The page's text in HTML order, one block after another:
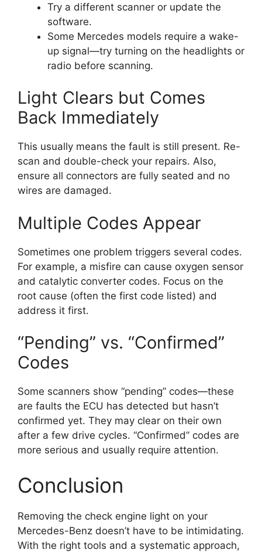
Try a different scanner or update the
software.
Some Mercedes models require a wake-
up signal—try turning on the headlights or
radio before scanning.
Light Clears but Comes
Back Immediately
This usually means the fault is still present. Re-
scan and double-check your repairs. Also,
ensure all connectors are fully seated and no
wires are damaged.
Multiple Codes Appear
Sometimes one problem triggers several codes.
For example, a misfire can cause oxygen sensor
and catalytic converter codes. Focus on the
root cause (often the first code listed) and
address it first.
“Pending” vs. “Confirmed”
Codes
Some scanners show “pending” codes—these
are faults the ECU has detected but hasn’t
confirmed yet. They may clear on their own
after a few drive cycles. “Confirmed” codes are
more serious and usually require attention.
Conclusion
Removing the check engine light on your
Mercedes-Benz doesn’t have to be intimidating.
With the right tools and a systematic approach,